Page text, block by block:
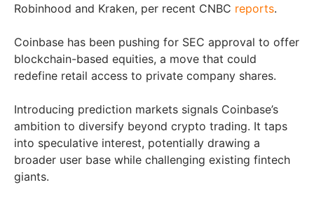
Robinhood and Kraken, per recent CNBC reports.
Coinbase has been pushing for SEC approval to offer
blockchain-based equities, a move that could
redefine retail access to private company shares.
Introducing prediction markets signals Coinbase’s
ambition to diversify beyond crypto trading. It taps
into speculative interest, potentially drawing a
broader user base while challenging existing fintech
giants.